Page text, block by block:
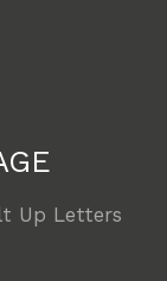
Up Letters